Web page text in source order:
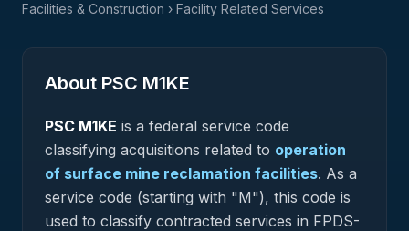
Facilities & Construction › Facility Related Services
About PSC M1KE
PSC M1KE is a federal service code
classifying acquisitions related to operation
of surface mine reclamation facilities. As a
service code (starting with "M"), this code is
used to classify contracted services in FPDS-